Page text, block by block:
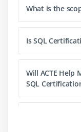
Type
Constants
Module 4:
If statements
Else and
Logical
Switch
What is the
Is SQL
Will ACTE Help
SQL
Does MySQL